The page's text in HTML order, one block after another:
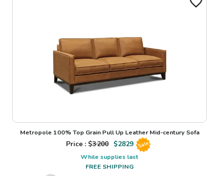
Metropole 100% Top Grain Pull Up Leather Mid-century Sofa
Price : $3200 $2829 Sale
While supplies last
FREE SHIPPING